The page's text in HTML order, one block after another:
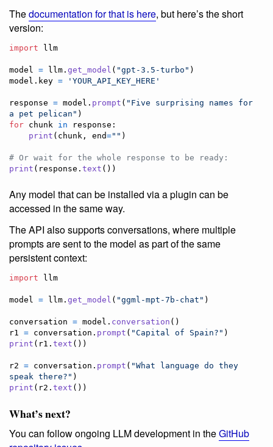
Thedocumentation for that is here, but here’s the short
version:
import llm
model = llm . get_model ( "gpt-3.5-turbo"
model . key = 'YOUR_API_KEY_HERE'
response = model . prompt ( "Five surprising names for
a pet pelican"
for chunk in response :
print ( chunk , end="" )
# Or wait for the whole response to be ready:
print ( response . text ())
Any model that can be installed via a plugin can be
accessed in the same way.
The API also supports conversations, where multiple
prompts are sent to the model as part of the same
persistent context:
import llm
model = llm . get_model ( "ggml-mpt-7b-chat" )
conversation = model . conversation
r1 = conversation . prompt ( "Capital of Spain?"
print ( r1 . text ())
r2 = conversation . prompt ( "What language do they
speak there?"
print ( r2 . text ())
What’s next?
You can follow ongoing LLM development in theGitHub